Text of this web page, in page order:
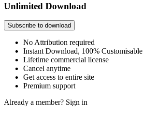
Unlimited Download
Subscribe to download
No Attribution required
Instant Download, 100% Customisable
Lifetime commercial license
Cancel anytime
Get access to entire site
Premium support
Already a member? Sign in